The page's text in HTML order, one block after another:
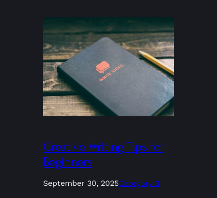
Creative Writing Tips for
Beginners
September 30, 2025Category 3